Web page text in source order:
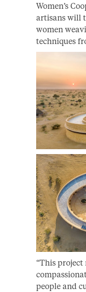
Women’s
artisans will
women
techniques
“This
people and